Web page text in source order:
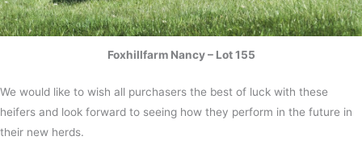
Foxhillfarm Nancy – Lot 155
We would like to wish all purchasers the best of luck with these
heifers and look forward to seeing how they perform in the future in
their new herds.